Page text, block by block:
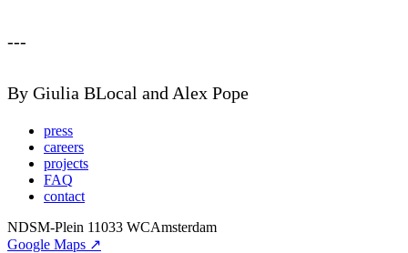
---
By Giulia BLocal and Alex Pope
press
careers
projects
FAQ
contact
NDSM-Plein 11033 WCAmsterdam
Google Maps ↗